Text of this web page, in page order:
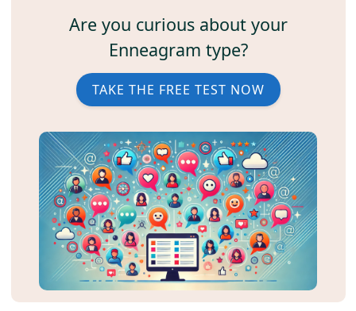
Are you curious about your
Enneagram type?
TAKE THE FREE TEST NOW